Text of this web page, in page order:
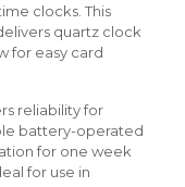
clocks. This
quartz clock
for easy card
reliability for
battery-operated
for one week
for use in